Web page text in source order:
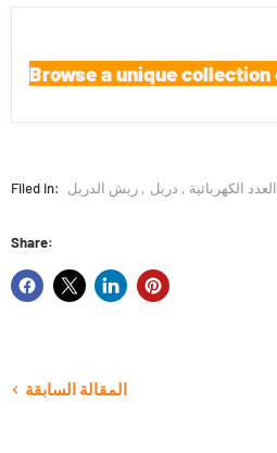
Browse a unique
Filed in: الكهربائية , دريل , ريش الدريل
Share:
المقالة السابقة